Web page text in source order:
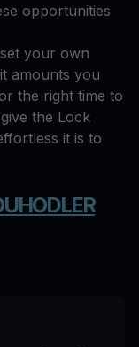
opportunities
your own
amounts you
the right time to
the Lock
it is to